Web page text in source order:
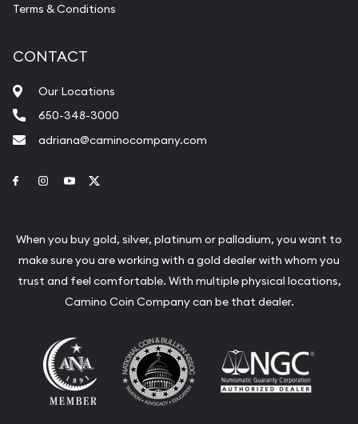
Terms & Conditions
CONTACT
Our Locations
650-348-3000
adriana@caminocompany.com
Link to Facebook
Link to Instagram
Link to Youtube
When you buy gold, silver, platinum or palladium, you want to
make sure you are working with a gold dealer with whom you
trust and feel comfortable. With multiple physical locations,
Camino Coin Company can be that dealer.